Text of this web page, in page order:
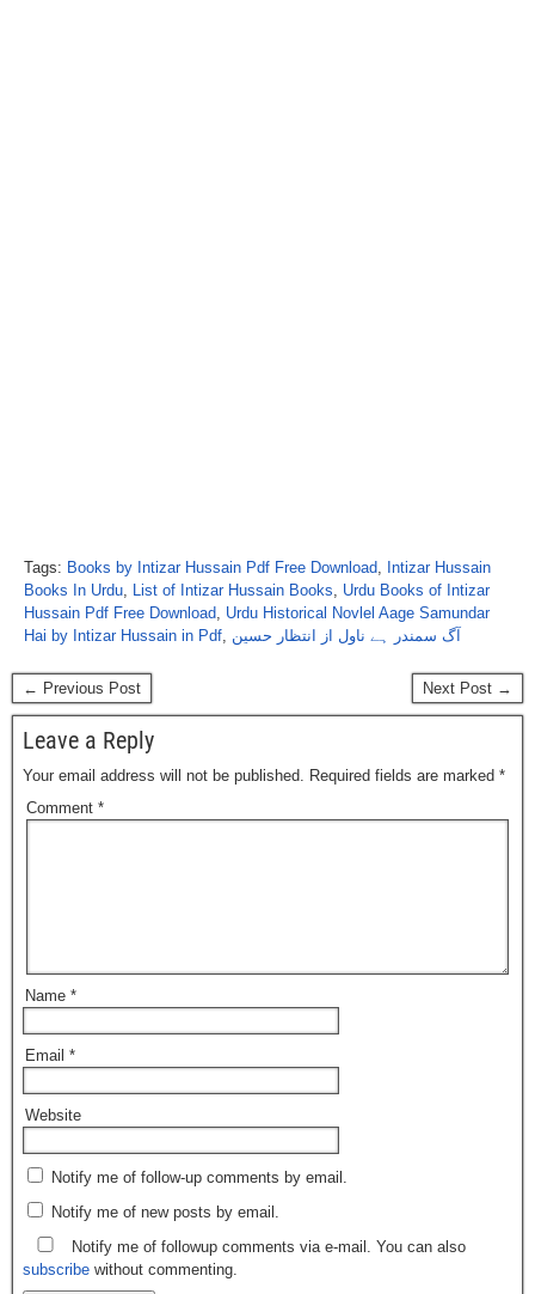
Tags: Books by Intizar Hussain Pdf Free Download, Intizar Hussain
Books In Urdu, List of Intizar Hussain Books, Urdu Books of Intizar
Hussain Pdf Free Download, Urdu Historical Novlel Aage Samundar
Hai by Intizar Hussain in Pdf, آگ سمندر ہے ناول از انتظار حسین
← Previous Post Next Post →
Leave a Reply
Your email address will not be published. Required fields are marked *
Comment *
Name *
Email *
Website
Notify me of follow-up comments by email.
Notify me of new posts by email.
Notify me of followup comments via e-mail. You can also
subscribe without commenting.